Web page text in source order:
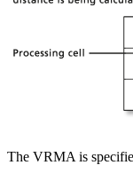
The VRMA is